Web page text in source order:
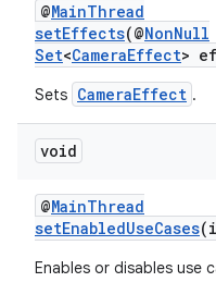
@MainThread
setEffects(@NonNull
Set<CameraEffect>
Sets CameraEffect .
void
@MainThread
setEnabledUseCases
Enables or disables use